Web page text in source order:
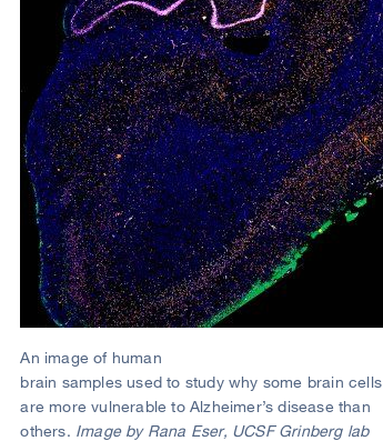
An image of human
brain samples used to study why some brain cells
are more vulnerable to Alzheimer’s disease than
others. Image by Rana Eser, UCSF Grinberg lab